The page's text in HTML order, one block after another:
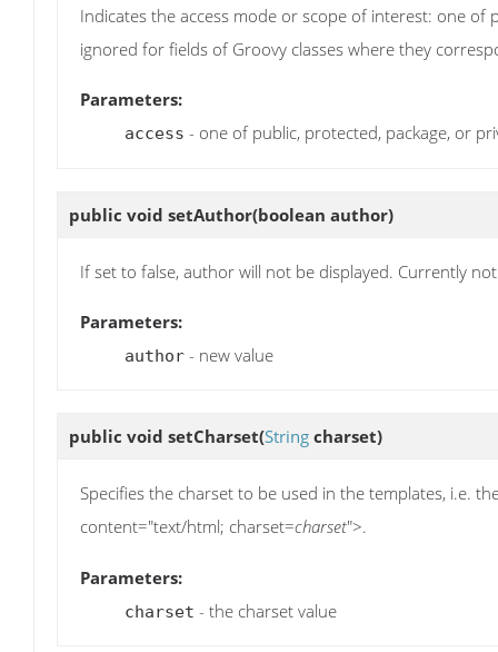
Indicates the access mode or scope of interest: one of
ignored for fields of Groovy classes where they
Parameters:
access - one of public, protected, package, or
public void setAuthor(boolean author)
If set to false, author will not be displayed. Currently
Parameters:
author - new value
public void setCharset(String charset)
Specifies the charset to be used in the templates, i.e.
content="text/html; charset=charset">.
Parameters:
charset - the charset value